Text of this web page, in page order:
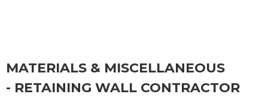
MATERIALS & MISCELLANEOUS
- RETAINING WALL CONTRACTOR